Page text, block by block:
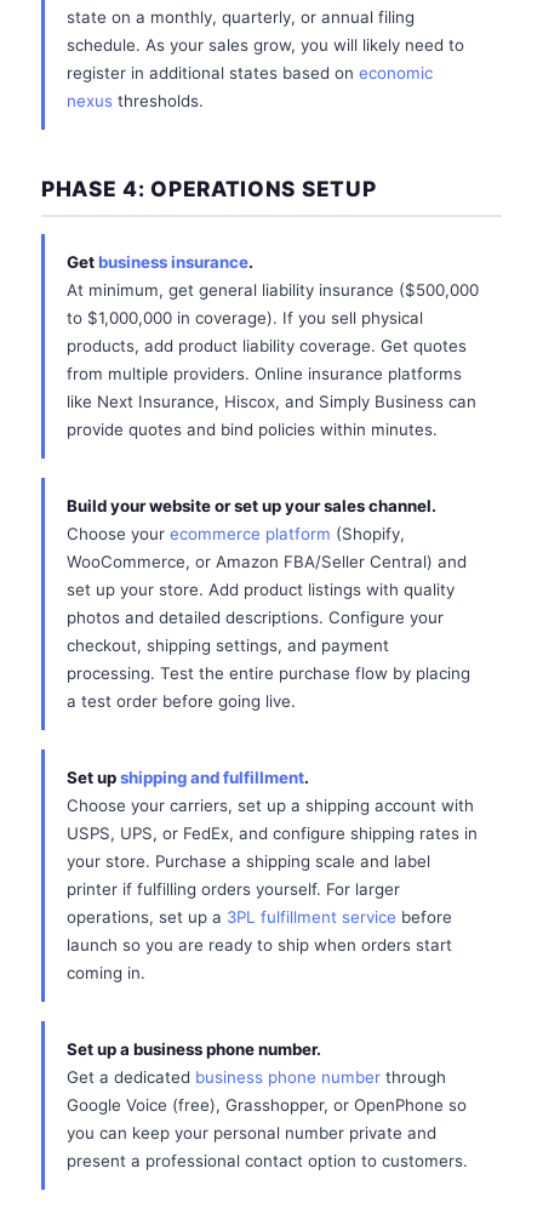
state on a monthly, quarterly, or annual filing
schedule. As your sales grow, you will likely need to
register in additional states based on economic
nexus thresholds.
PHASE 4: OPERATIONS SETUP
Getbusiness insurance.
At minimum, get general liability insurance ($500,000
to $1,000,000 in coverage). If you sell physical
products, add product liability coverage. Get quotes
from multiple providers. Online insurance platforms
like Next Insurance, Hiscox, and Simply Business can
provide quotes and bind policies within minutes.
Build your website or set up your sales channel.
Choose your ecommerce platform (Shopify,
WooCommerce, or Amazon FBA/Seller Central) and
set up your store. Add product listings with quality
photos and detailed descriptions. Configure your
checkout, shipping settings, and payment
processing. Test the entire purchase flow by placing
a test order before going live.
Set upshipping and fulfillment.
Choose your carriers, set up a shipping account with
USPS, UPS, or FedEx, and configure shipping rates in
your store. Purchase a shipping scale and label
printer if fulfilling orders yourself. For larger
operations, set up a 3PL fulfillment service before
launch so you are ready to ship when orders start
coming in.
Set up a business phone number.
Get a dedicated business phone number through
Google Voice (free), Grasshopper, or OpenPhone so
you can keep your personal number private and
present a professional contact option to customers.